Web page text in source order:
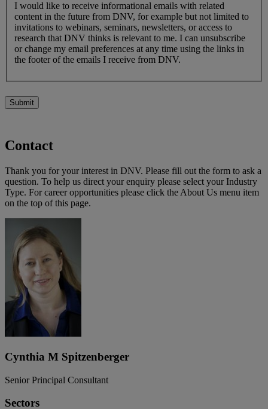
I would like to receive informational emails with related
content in the future from DNV, for example but not limited to
invitations to webinars, seminars, newsletters, or access to
research that DNV thinks is relevant to me. I can unsubscribe
or change my email preferences at any time using the links in
the footer of the emails I receive from DNV.
Submit
Contact
Thank you for your interest in DNV. Please fill out the form to ask a
question. To help us direct your enquiry please select your Industry
Type. For career opportunities please click the About Us menu item
on the top of this page.
Cynthia M Spitzenberger
Senior Principal Consultant
Sectors